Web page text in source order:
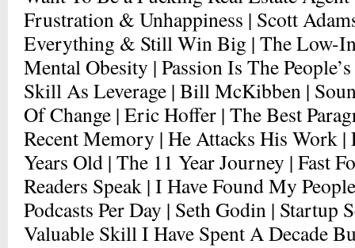
Frustration & Unhappiness | Scott
Everything & Still Win Big | The Low-
Mental Obesity | Passion Is The
Skill As Leverage | Bill McKibben |
Of Change | Eric Hoffer | The Best
Recent Memory | He Attacks His Work |
Years Old | The 11 Year Journey | Fast
Readers Speak | I Have Found My
Podcasts Per Day | Seth Godin | Startup
Valuable Skill I Have Spent A Decade